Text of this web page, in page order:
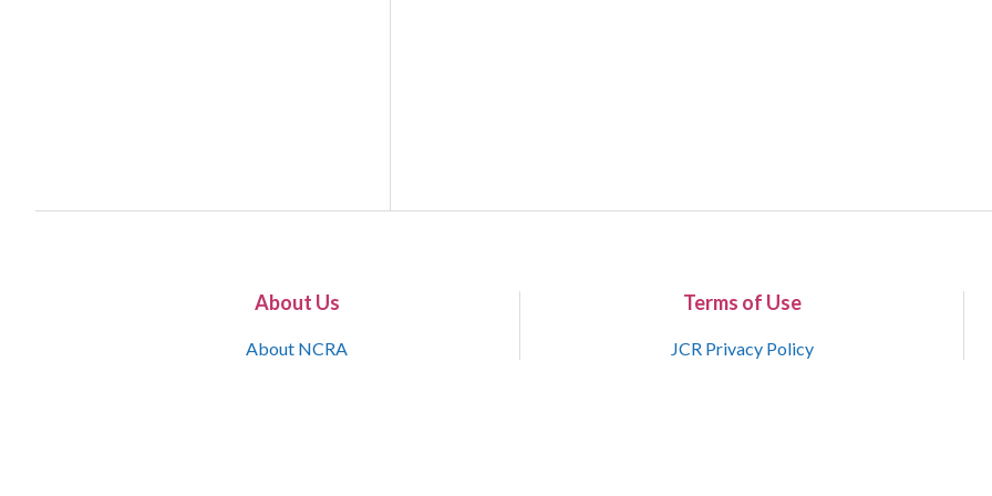
About Us
About NCRA
Terms of Use
JCR Privacy Policy